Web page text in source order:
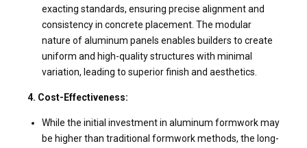
exacting standards, ensuring precise alignment and
consistency in concrete placement. The modular
nature of aluminum panels enables builders to create
uniform and high-quality structures with minimal
variation, leading to superior finish and aesthetics.
4. Cost-Effectiveness:
While the initial investment in aluminum formwork may
be higher than traditional formwork methods, the long-